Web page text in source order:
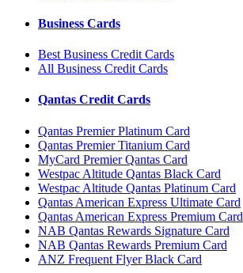
Business Cards
Best Business Credit Cards
All Business Credit Cards
Qantas Credit Cards
Qantas Premier Platinum Card
Qantas Premier Titanium Card
MyCard Premier Qantas Card
Westpac Altitude Qantas Black Card
Westpac Altitude Qantas Platinum Card
Qantas American Express Ultimate Card
Qantas American Express Premium Card
NAB Qantas Rewards Signature Card
NAB Qantas Rewards Premium Card
ANZ Frequent Flyer Black Card